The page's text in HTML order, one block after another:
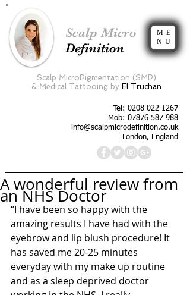
Scalp Micro
Definition
ME
NU
Scalp MicroPigmentation (SMP)
& Medical Tattooing by El Truchan
Tel: 0208 022 1267
Mob: 07876 587 988
info@scalpmicrodefinition.co.uk
London, England
A wonderful review from
an NHS Doctor
“I have been so happy with the
amazing results I have had with the
eyebrow and lip blush procedure! It
has saved me 20-25 minutes
everyday with my make up routine
and as a sleep deprived doctor